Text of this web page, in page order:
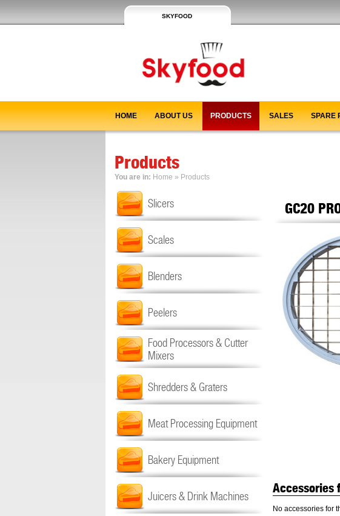
SKYFOOD
HOME ABOUT US PRODUCTS SALES SPARE
Products
You are in: Home » Products
Slicers
Scales
Blenders
Peelers
Food Processors & Cutter
Mixers
Shredders & Graters
Meat Processing Equipment
Bakery Equipment
Juicers & Drink Machines
GC20
Accessories
No accessories for